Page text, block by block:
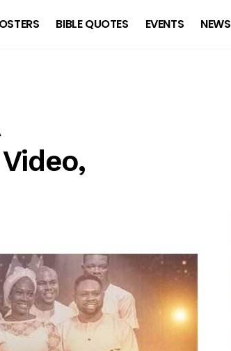
BIBLE QUOTES EVENTS NEWS
MUSIC TRENDING MUSIC
All Things Are Possible –